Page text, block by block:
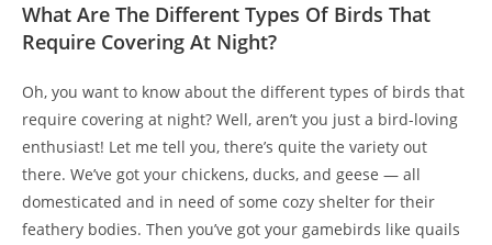
What Are The Different Types Of Birds That
Require Covering At Night?
Oh, you want to know about the different types of birds that
require covering at night? Well, aren’t you just a bird-loving
enthusiast! Let me tell you, there’s quite the variety out
there. We’ve got your chickens, ducks, and geese — all
domesticated and in need of some cozy shelter for their
feathery bodies. Then you’ve got your gamebirds like quails